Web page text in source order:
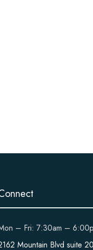
– Fri: 7:30am –
Mountain Blvd suite